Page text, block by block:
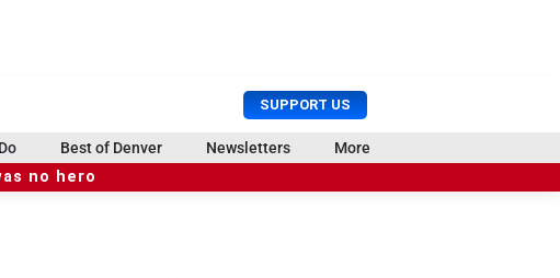
SUPPORT US
U
s
e
r
r
c
Best of Denver Newsletters More
no hero